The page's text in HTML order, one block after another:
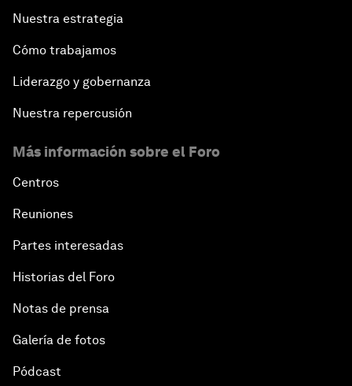
Welcoming Remarks and Special Address
Opening Plenary with Narendra Modi, Prime
Minister of India
Fostering Inclusivity
Into a Deal-Based Global Order?
An Insight, An Idea with Cate Blanchett
Nuestra estrategia
Cómo trabajamos
Liderazgo y gobernanza
Nuestra repercusión
Más información sobre el Foro
Centros
Reuniones
Partes interesadas
Historias del Foro
Notas de prensa
Galería de fotos
Pódcast